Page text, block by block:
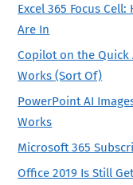
Excel 365 Focus
Are In
Copilot on the Quick
Works (Sort Of)
PowerPoint AI
Works
Microsoft 365
Office 2019 Is Still